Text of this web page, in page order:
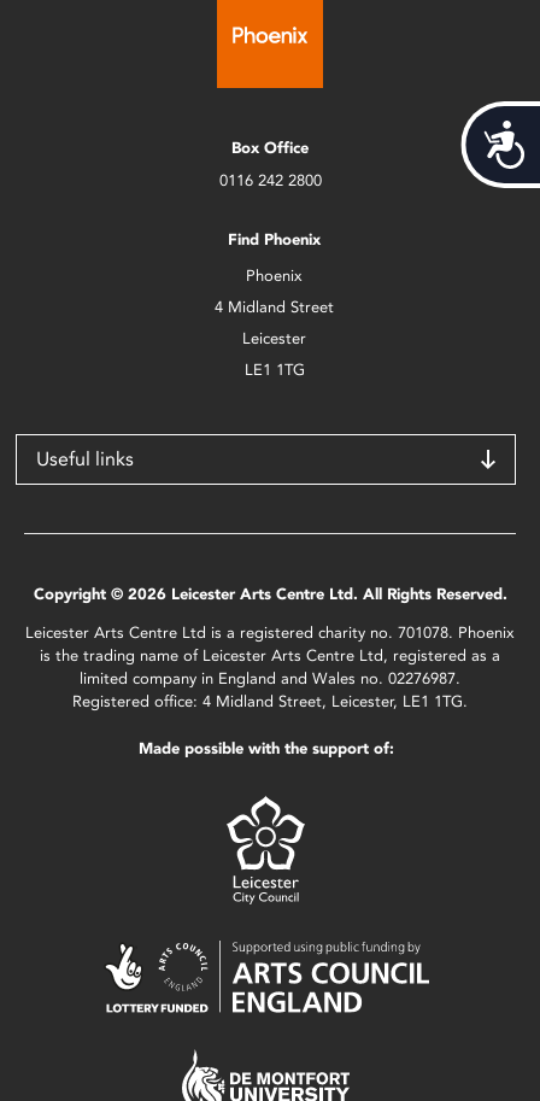
Box Office
0116 242 2800
Find Phoenix
Phoenix
4 Midland Street
Leicester
LE1 1TG
Useful links
Copyright © 2026 Leicester Arts Centre Ltd. All Rights Reserved.
Leicester Arts Centre Ltd is a registered charity no. 701078. Phoenix
is the trading name of Leicester Arts Centre Ltd, registered as a
limited company in England and Wales no. 02276987.
Registered office: 4 Midland Street, Leicester, LE1 1TG.
Made possible with the support of: